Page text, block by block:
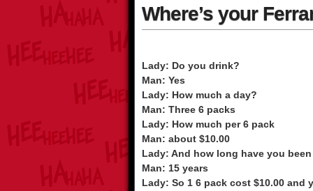
Where’s your
Lady: Do you drink?
Man: Yes
Lady: How much a day?
Man: Three 6 packs
Lady: How much per 6 pack
Man: about $10.00
Lady: And how long have you
Man: 15 years
Lady: So 1 6 pack cost $10.00